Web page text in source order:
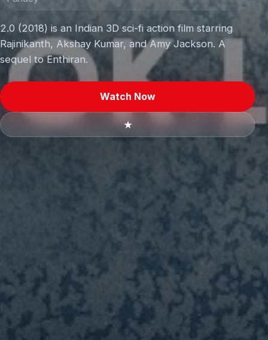
2.0 (2018) is an Indian 3D sci-fi action film starring
Rajinikanth, Akshay Kumar, and Amy Jackson. A
sequel to Enthiran.
Watch Now
★